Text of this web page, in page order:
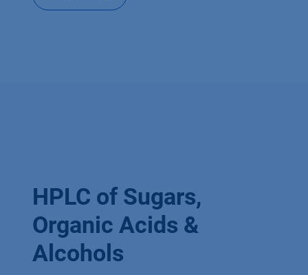
HPLC of Sugars,
Organic Acids &
Alcohols